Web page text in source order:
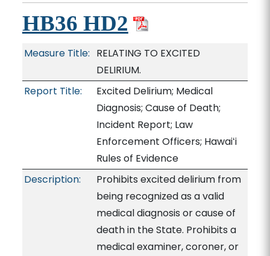
HB36 HD2
Measure Title: RELATING TO EXCITED
DELIRIUM.
Report Title:
Excited Delirium; Medical
Diagnosis; Cause of Death;
Incident Report; Law
Enforcement Officers; Hawaiʻi
Rules of Evidence
Description:
Prohibits excited delirium from
being recognized as a valid
medical diagnosis or cause of
death in the State. Prohibits a
medical examiner, coroner, or